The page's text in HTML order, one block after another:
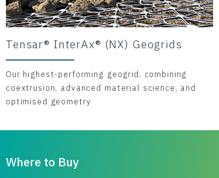
Tensar® InterAx® (NX) Geogrids
Our highest-performing geogrid, combining
coextrusion, advanced material science, and
optimised geometry
Where to Buy